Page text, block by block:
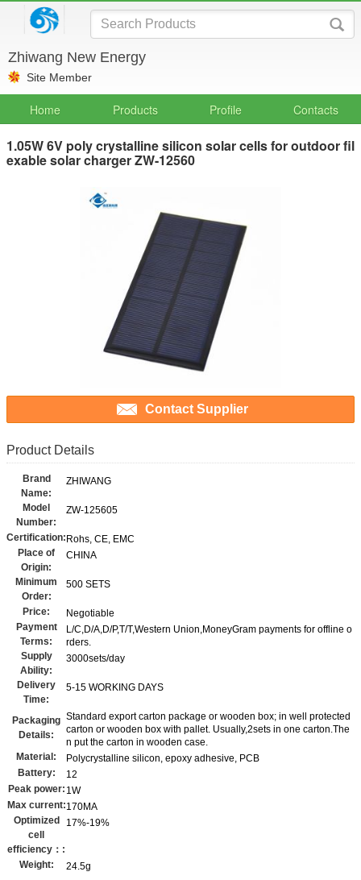
Zhiwang New Energy
Site Member
Home Products Profile Contacts
1.05W 6V poly crystalline silicon solar cells for outdoor fil
exable solar charger ZW-12560
Contact Supplier
Product Details
Brand
Name:
ZHIWANG
Model
Number:
ZW-125605
Certification: Rohs, CE, EMC
Place of
Origin:
CHINA
Minimum
Order:
500 SETS
Price:
Negotiable
Payment
Terms:
L/C,D/A,D/P,T/T,Western Union,MoneyGram payments for offline o
rders.
Supply
Ability:
3000sets/day
Delivery
Time:
5-15 WORKING DAYS
Packaging
Details:
Standard export carton package or wooden box; in well protected
carton or wooden box with pallet. Usually,2sets in one carton.The
n put the carton in wooden case.
Material:
Polycrystalline silicon, epoxy adhesive, PCB
Battery:
12
Peak power: 1W
Max current:170MA
Optimized
cell
efficiency：:
17%-19%
Weight: 24.5g